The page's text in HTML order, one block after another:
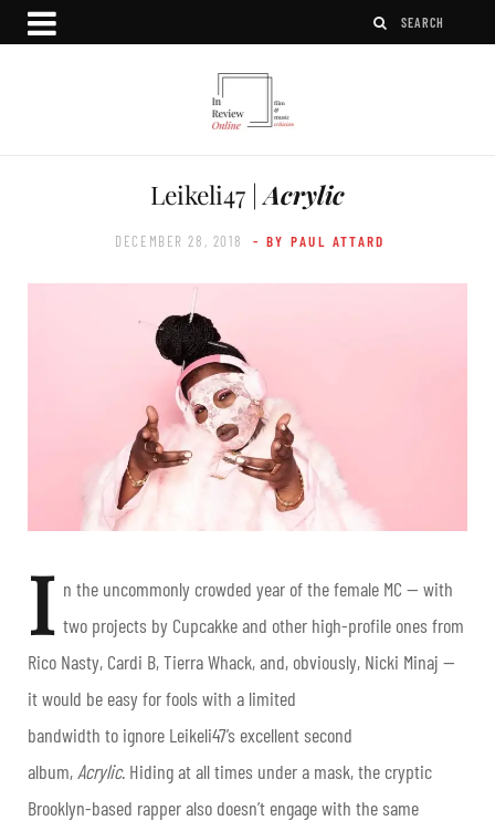
Leikeli47 |Acrylic
DECEMBER 28, 2018 - BY PAUL ATTARD
I n the uncommonly crowded year of the female MC — with
two projects by Cupcakke and other high-profile ones from
Rico Nasty, Cardi B, Tierra Whack, and, obviously, Nicki Minaj —
it would be easy for fools with a limited
bandwidth to ignore Leikeli47’s excellent second
album, Acrylic. Hiding at all times under a mask, the cryptic
Brooklyn-based rapper also doesn’t engage with the same